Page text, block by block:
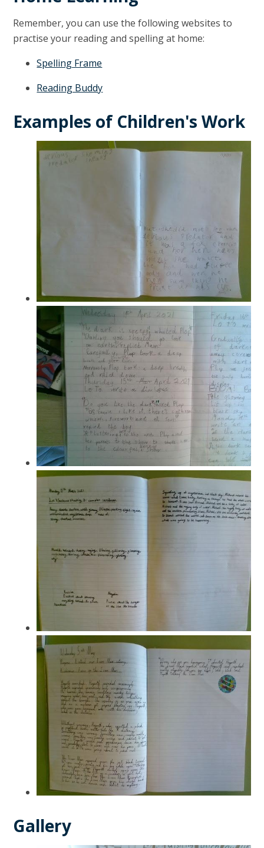
Remember, you can use the following websites to
practise your reading and spelling at home:
Spelling Frame
Reading Buddy
Examples of Children's Work
Gallery